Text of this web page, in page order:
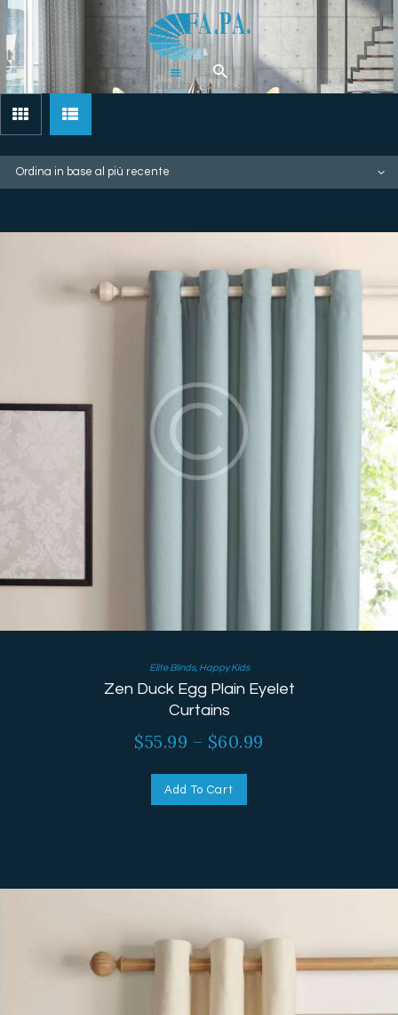
Pergolati &
Gazebi
Chi Siamo
Contatti
Elite Blinds, Happy Kids
Zen Duck Egg Plain Eyelet
Curtains
$55.99 – $60.99
Add To Cart